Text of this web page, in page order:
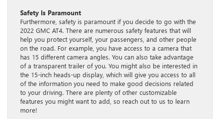
Safety Is Paramount
Furthermore, safety is paramount if you decide to go with the
2022 GMC AT4. There are numerous safety features that will
help you protect yourself, your passengers, and other people
on the road. For example, you have access to a camera that
has 15 different camera angles. You can also take advantage
of a transparent trailer of you. You might also be interested in
the 15-inch heads-up display, which will give you access to all
of the information you need to make good decisions related
to your driving. There are plenty of other customizable
features you might want to add, so reach out to us to learn
more!